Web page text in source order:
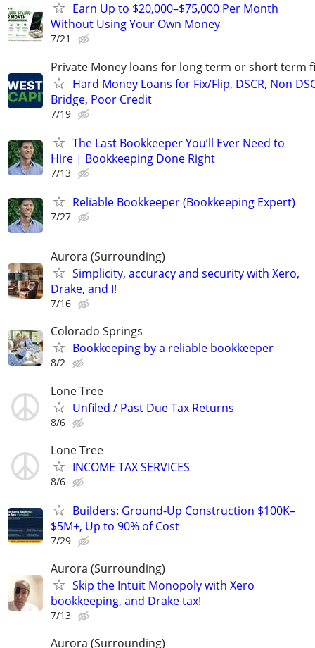
Earn Up to $20,000–$75,000 Per Month
Without Using Your Own Money
7/21
Private Money loans for long term or short term
Hard Money Loans for Fix/Flip, DSCR, Non
Bridge, Poor Credit
7/19
The Last Bookkeeper You’ll Ever Need to
Hire | Bookkeeping Done Right
7/13
Reliable Bookkeeper (Bookkeeping Expert)
7/27
Aurora (Surrounding)
Simplicity, accuracy and security with Xero,
Drake, and I!
7/16
Colorado Springs
Bookkeeping by a reliable bookkeeper
8/2
Lone Tree
Unfiled / Past Due Tax Returns
8/6
Lone Tree
INCOME TAX SERVICES
8/6
Builders: Ground-Up Construction $100K–
$5M+, Up to 90% of Cost
7/29
Aurora (Surrounding)
Skip the Intuit Monopoly with Xero
bookkeeping, and Drake tax!
7/13
Aurora (Surrounding)